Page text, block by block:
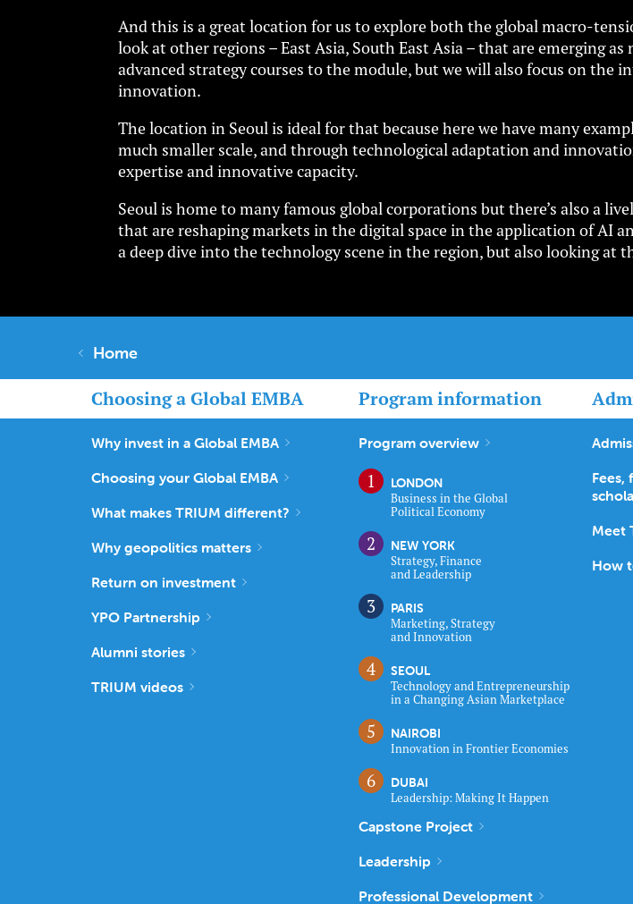
And this is a great location for us to explore both the global macro-
look at other regions – East Asia, South East Asia – that are emerging
advanced strategy courses to the module, but we will also focus on the
innovation.
The location in Seoul is ideal for that because here we have many
much smaller scale, and through technological adaptation and
expertise and innovative capacity.
Seoul is home to many famous global corporations but there’s also a
that are reshaping markets in the digital space in the application of AI
a deep dive into the technology scene in the region, but also looking at
Choosing a Global EMBA
Why invest in a Global EMBA
Choosing your Global EMBA
What makes TRIUM different?
Why geopolitics matters
Return on investment
YPO Partnership
Alumni stories
TRIUM videos
Program information
Program overview
LONDON
Business in the Global
Political Economy
NEW YORK
Strategy, Finance
and Leadership
PARIS
Marketing, Strategy
and Innovation
SEOUL
Technology and Entrepreneurship
in a Changing Asian Marketplace
NAIROBI
Innovation in Frontier Economies
DUBAI
Leadership: Making It Happen
Capstone Project
Leadership
Professional Development
Fees,
Meet
How
Home